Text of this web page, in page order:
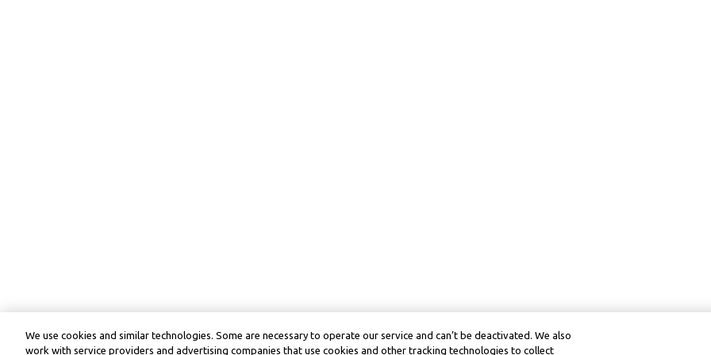
We use cookies and similar technologies. Some are necessary to operate our service and can’t be deactivated. We also
work with service providers and advertising companies that use cookies and other tracking technologies to collect